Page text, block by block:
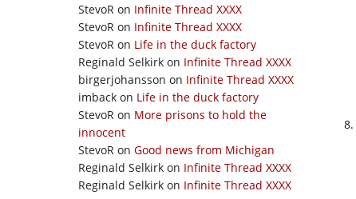
StevoR on Infinite Thread XXXX
StevoR on Infinite Thread XXXX
StevoR on Life in the duck factory
Reginald Selkirk on Infinite Thread XXXX
birgerjohansson on Infinite Thread XXXX
imback on Life in the duck factory
StevoR on More prisons to hold the
innocent
StevoR on Good news from Michigan
Reginald Selkirk on Infinite Thread XXXX
Reginald Selkirk on Infinite Thread XXXX